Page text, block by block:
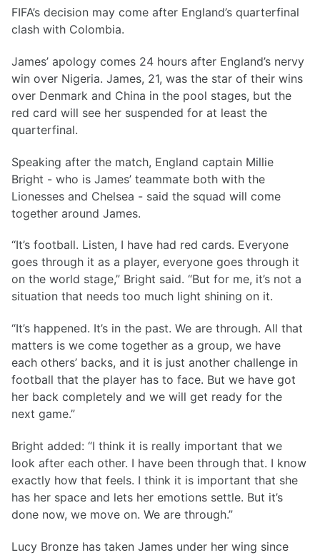
FIFA’s decision may come after England’s quarterfinal
clash with Colombia.
James’ apology comes 24 hours after England’s nervy
win over Nigeria. James, 21, was the star of their wins
over Denmark and China in the pool stages, but the
red card will see her suspended for at least the
quarterfinal.
Speaking after the match, England captain Millie
Bright - who is James’ teammate both with the
Lionesses and Chelsea - said the squad will come
together around James.
“It’s football. Listen, I have had red cards. Everyone
goes through it as a player, everyone goes through it
on the world stage,” Bright said. “But for me, it’s not a
situation that needs too much light shining on it.
“It’s happened. It’s in the past. We are through. All that
matters is we come together as a group, we have
each others’ backs, and it is just another challenge in
football that the player has to face. But we have got
her back completely and we will get ready for the
next game.”
Bright added: “I think it is really important that we
look after each other. I have been through that. I know
exactly how that feels. I think it is important that she
has her space and lets her emotions settle. But it’s
done now, we move on. We are through.”
Lucy Bronze has taken James under her wing since